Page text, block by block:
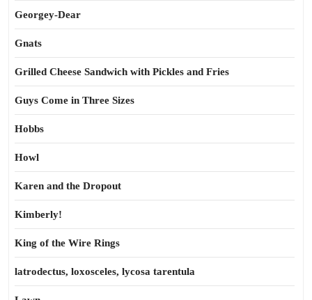
Georgey-Dear
Gnats
Grilled Cheese Sandwich with Pickles and Fries
Guys Come in Three Sizes
Hobbs
Howl
Karen and the Dropout
Kimberly!
King of the Wire Rings
latrodectus, loxosceles, lycosa tarentula